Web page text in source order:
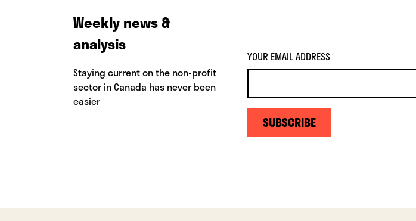
Weekly news &
analysis
Staying current on the non-profit
sector in Canada has never been
easier
YOUR EMAIL ADDRESS
SUBSCRIBE